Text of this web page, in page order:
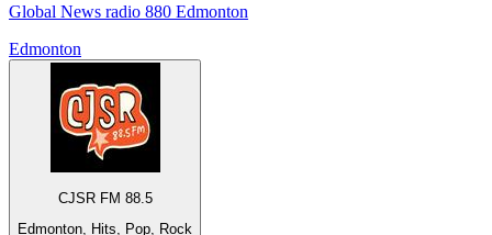
Global News radio 880 Edmonton
Edmonton
CJSR FM 88.5
Edmonton, Hits, Pop, Rock